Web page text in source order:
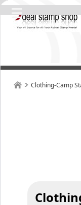
Clothing-Camp